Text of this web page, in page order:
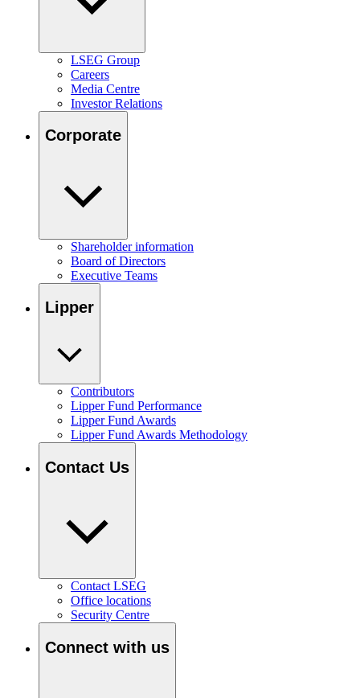
LSEG Group
Careers
Media Centre
Investor Relations
Corporate
Shareholder information
Board of Directors
Executive Teams
Lipper
Contributors
Lipper Fund Performance
Lipper Fund Awards
Lipper Fund Awards Methodology
Contact Us
Contact LSEG
Office locations
Security Centre
Connect with us